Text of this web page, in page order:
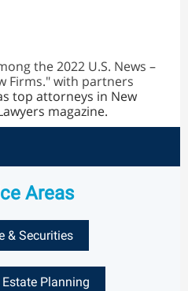
the 2022 U.S. News –
Firms." with partners
top attorneys in New
magazine.
Areas
& Securities
Planning